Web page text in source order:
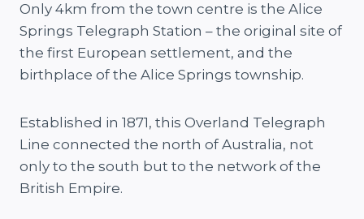
Only 4km from the town centre is the Alice
Springs Telegraph Station – the original site of
the first European settlement, and the
birthplace of the Alice Springs township.
Established in 1871, this Overland Telegraph
Line connected the north of Australia, not
only to the south but to the network of the
British Empire.